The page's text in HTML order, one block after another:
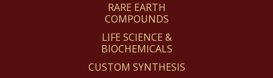
RARE EARTH
COMPOUNDS
LIFE SCIENCE &
BIOCHEMICALS
CUSTOM SYNTHESIS